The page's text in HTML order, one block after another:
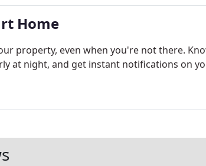
Home
property, even when you're not there.
at night, and get instant notifications on